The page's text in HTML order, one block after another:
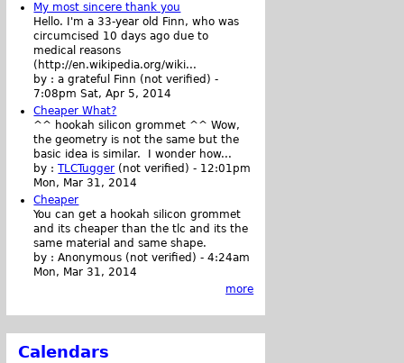
My most sincere thank you
Hello. I'm a 33-year old Finn, who was
circumcised 10 days ago due to
medical reasons
(http://en.wikipedia.org/wiki...
by :a grateful Finn (not verified) -
7:08pm Sat, Apr 5, 2014
Cheaper What?
^^ hookah silicon grommet ^^ Wow,
the geometry is not the same but the
basic idea is similar. I wonder how...
by :TLCTugger (not verified) - 12:01pm
Mon, Mar 31, 2014
Cheaper
You can get a hookah silicon grommet
and its cheaper than the tlc and its the
same material and same shape.
by :Anonymous (not verified) -4:24am
Mon, Mar 31, 2014
more
Calendars